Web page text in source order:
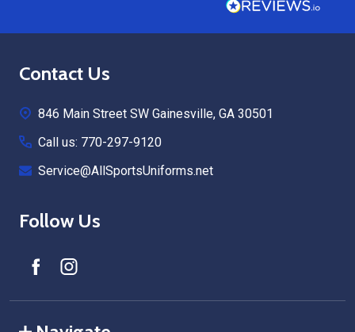
Footer
Contact Us
846 Main Street SW Gainesville, GA 30501
Call us: 770-297-9120
Service@AllSportsUniforms.net
Follow Us